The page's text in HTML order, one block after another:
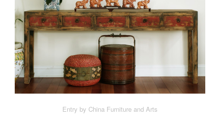
Entry by China Furniture and Arts